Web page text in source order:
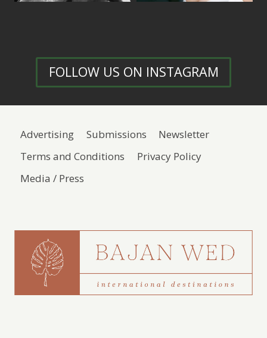
FOLLOW US ON INSTAGRAM
Advertising Submissions
Newsletter
Terms and Conditions
Privacy Policy
Media / Press